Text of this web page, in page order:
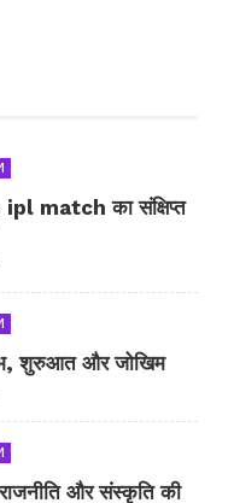
match का संक्षिप्त
शुरुआत और जोखिम
और संस्कृति की